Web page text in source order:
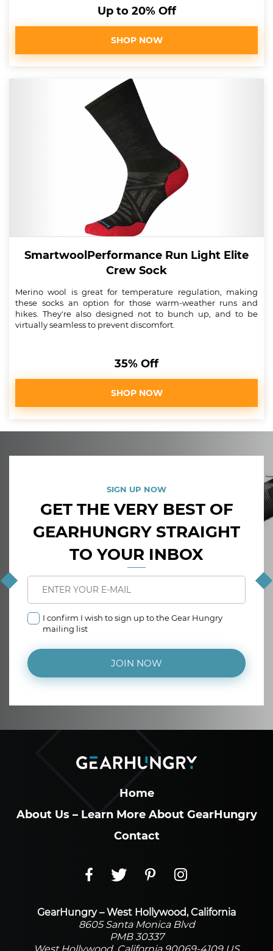
Up to 20% Off
SHOP NOW
SmartwoolPerformance Run Light Elite
Crew Sock
Merino wool is great for temperature regulation, making
these socks an option for those warm-weather runs and
hikes. They're also designed not to bunch up, and to be
virtually seamless to prevent discomfort.
35% Off
SHOP NOW
SIGN UP NOW
GET THE VERY BEST OF
GEARHUNGRY STRAIGHT
TO YOUR INBOX
I confirm I wish to sign up to the Gear Hungry
mailing list
JOIN NOW
Home
About Us – Learn More About GearHungry
Contact
GearHungry – West Hollywood, California
8605 Santa Monica Blvd
PMB 30337